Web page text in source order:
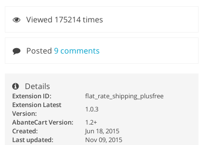
Viewed 175214 times
Posted 9 comments
Details
Extension ID:
flat_rate_shipping_plusfree
Extension Latest
Version:
1.0.3
AbanteCart Version:
1.2+
Created:
Jun 18, 2015
Last updated:
Nov 09, 2015